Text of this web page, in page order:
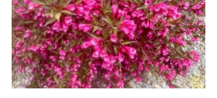
recipes
along
with
real
life
day
to
day.